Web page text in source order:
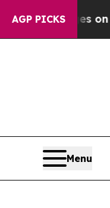
AGP PICKSon
Menu